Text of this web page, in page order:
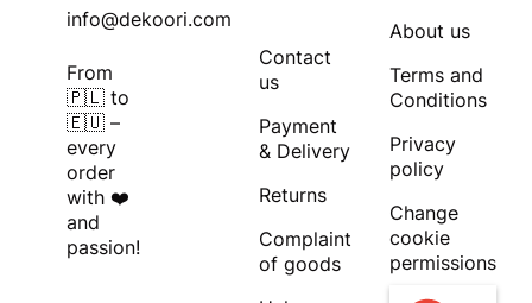
info@dekoori.com
From
🇵🇱 to
🇪🇺 –
every
order
with ❤️
and
passion!
Contact
us
Payment
& Delivery
Returns
Complaint
of goods
About us
Terms and
Conditions
Privacy
policy
Change
cookie
permissions